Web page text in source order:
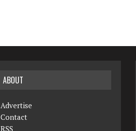
ABOUT
Advertise
Contact
RSS